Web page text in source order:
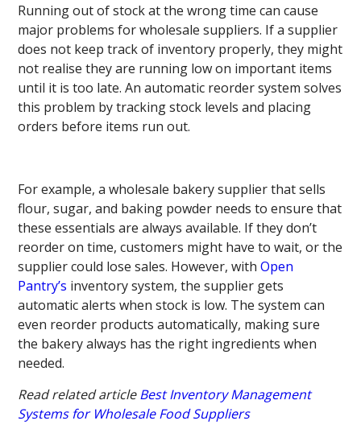
Running out of stock at the wrong time can cause
major problems for wholesale suppliers. If a supplier
does not keep track of inventory properly, they might
not realise they are running low on important items
until it is too late. An automatic reorder system solves
this problem by tracking stock levels and placing
orders before items run out.
For example, a wholesale bakery supplier that sells
flour, sugar, and baking powder needs to ensure that
these essentials are always available. If they don’t
reorder on time, customers might have to wait, or the
supplier could lose sales. However, withOpen
Pantry’s inventory system, the supplier gets
automatic alerts when stock is low. The system can
even reorder products automatically, making sure
the bakery always has the right ingredients when
needed.
Read related articleBest Inventory Management
Systems for Wholesale Food Suppliers